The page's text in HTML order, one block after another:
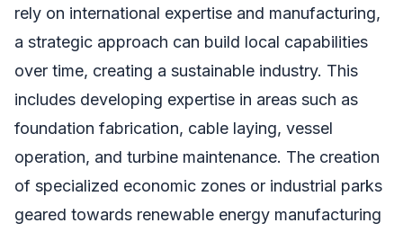
rely on international expertise and manufacturing,
a strategic approach can build local capabilities
over time, creating a sustainable industry. This
includes developing expertise in areas such as
foundation fabrication, cable laying, vessel
operation, and turbine maintenance. The creation
of specialized economic zones or industrial parks
geared towards renewable energy manufacturing